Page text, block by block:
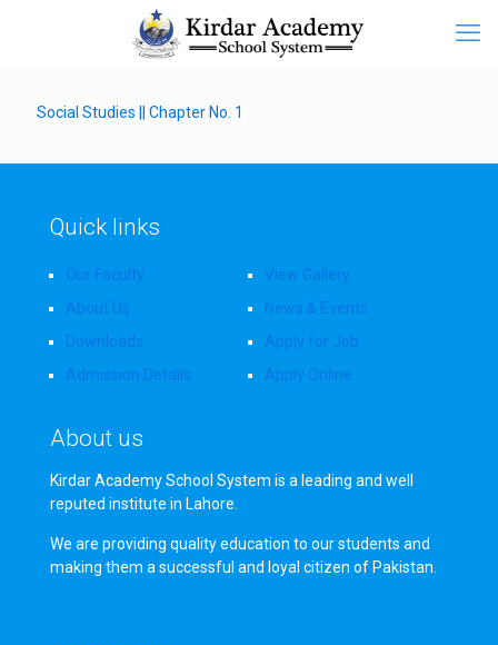
Social Studies || Chapter No. 1
Quick links
Our Faculty
About Us
Downloads
Admission Details
View Gallery
News & Events
Apply for Job
Apply Online
About us
Kirdar Academy School System is a leading and well
reputed institute in Lahore.
We are providing quality education to our students and
making them a successful and loyal citizen of Pakistan.